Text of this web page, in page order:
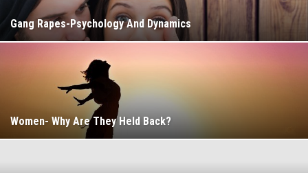
Gang Rapes-Psychology And Dynamics
Women- Why Are They Held Back?